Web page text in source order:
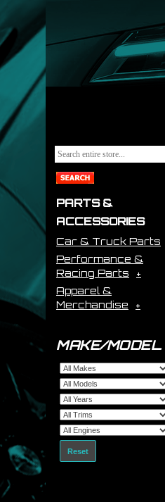
PARTS &
ACCESSORIES
Car & Truck Parts
Performance &
Racing Parts
Apparel &
Merchandise
MAKE/MODEL
Reset